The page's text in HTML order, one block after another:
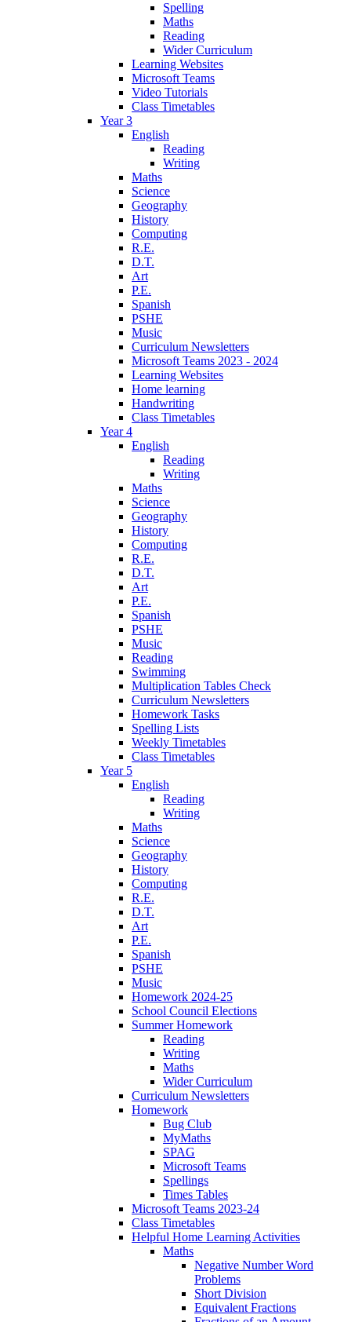
Spelling
Maths
Reading
Wider Curriculum
Learning Websites
Microsoft Teams
Video Tutorials
Class Timetables
Year 3
English
Reading
Writing
Maths
Science
Geography
History
Computing
R.E.
D.T.
Art
P.E.
Spanish
PSHE
Music
Curriculum Newsletters
Microsoft Teams 2023 - 2024
Learning Websites
Home learning
Handwriting
Class Timetables
Year 4
English
Reading
Writing
Maths
Science
Geography
History
Computing
R.E.
D.T.
Art
P.E.
Spanish
PSHE
Music
Reading
Swimming
Multiplication Tables Check
Curriculum Newsletters
Homework Tasks
Spelling Lists
Weekly Timetables
Class Timetables
Year 5
English
Reading
Writing
Maths
Science
Geography
History
Computing
R.E.
D.T.
Art
P.E.
Spanish
PSHE
Music
Homework 2024-25
School Council Elections
Summer Homework
Reading
Writing
Maths
Wider Curriculum
Curriculum Newsletters
Homework
Bug Club
MyMaths
SPAG
Microsoft Teams
Spellings
Times Tables
Microsoft Teams 2023-24
Class Timetables
Helpful Home Learning Activities
Maths
Negative Number Word
Problems
Short Division
Equivalent Fractions